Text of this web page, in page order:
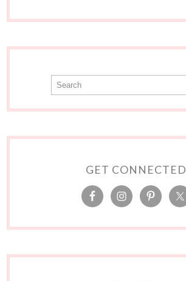
GET CONNECTED